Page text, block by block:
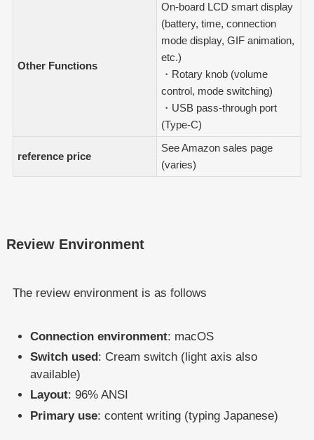
Other Functions
On-board LCD smart display
(battery, time, connection
mode display, GIF animation,
etc.)
・Rotary knob (volume
control, mode switching)
・USB pass-through port
(Type-C)
reference price
See Amazon sales page
(varies)
Review Environment
The review environment is as follows
Connection environment: macOS
Switch used: Cream switch (light axis also
available)
Layout: 96% ANSI
Primary use: content writing (typing Japanese)